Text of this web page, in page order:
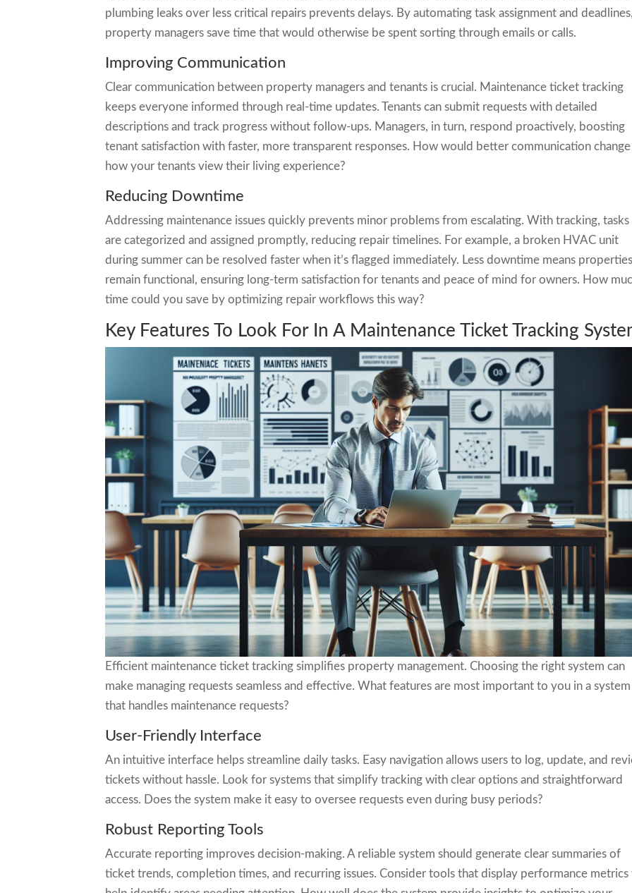
plumbing leaks over less critical repairs prevents delays. By automating task assignment and
property managers save time that would otherwise be spent sorting through emails or calls.
Improving Communication
Clear communication between property managers and tenants is crucial. Maintenance ticket tracking
keeps everyone informed through real-time updates. Tenants can submit requests with detailed
descriptions and track progress without follow-ups. Managers, in turn, respond proactively, boosting
tenant satisfaction with faster, more transparent responses. How would better communication change
how your tenants view their living experience?
Reducing Downtime
Addressing maintenance issues quickly prevents minor problems from escalating. With tracking, tasks
are categorized and assigned promptly, reducing repair timelines. For example, a broken HVAC unit
during summer can be resolved faster when it’s flagged immediately. Less downtime means
remain functional, ensuring long-term satisfaction for tenants and peace of mind for owners. How
time could you save by optimizing repair workflows this way?
Key Features To Look For In A Maintenance Ticket Tracking
Efficient maintenance ticket tracking simplifies property management. Choosing the right system can
make managing requests seamless and effective. What features are most important to you in a system
that handles maintenance requests?
User-Friendly Interface
An intuitive interface helps streamline daily tasks. Easy navigation allows users to log, update, and
tickets without hassle. Look for systems that simplify tracking with clear options and straightforward
access. Does the system make it easy to oversee requests even during busy periods?
Robust Reporting Tools
Accurate reporting improves decision-making. A reliable system should generate clear summaries of
ticket trends, completion times, and recurring issues. Consider tools that display performance metrics